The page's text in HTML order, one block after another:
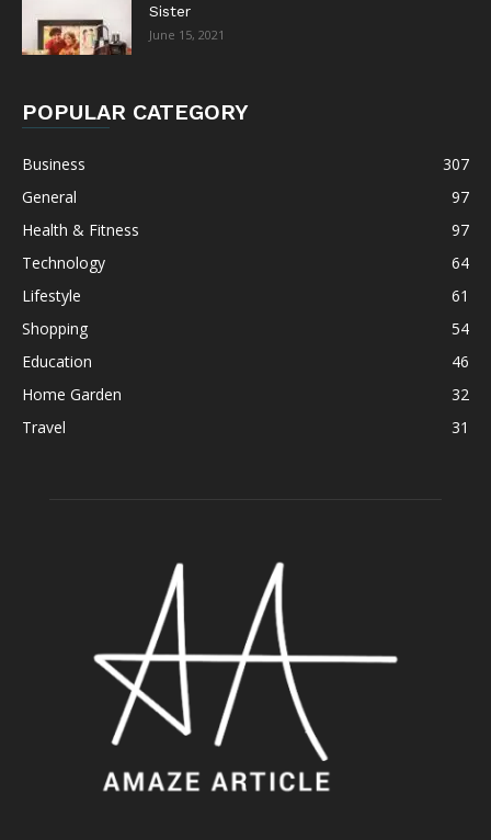
Sister
June 15, 2021
POPULAR CATEGORY
Business
307
General
97
Health & Fitness
97
Technology
64
Lifestyle
61
Shopping
54
Education
46
Home Garden
32
Travel
31